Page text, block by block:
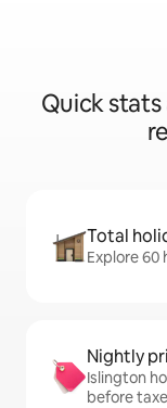
Quick
Total
Explore 60
Nightly
Islington
before